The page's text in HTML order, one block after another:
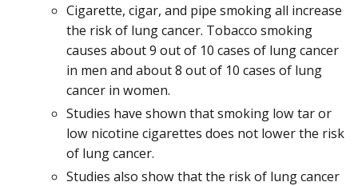
Cigarette, cigar, and pipe smoking all increase
the risk of lung cancer. Tobacco smoking
causes about 9 out of 10 cases of lung cancer
in men and about 8 out of 10 cases of lung
cancer in women.
Studies have shown that smoking low tar or
low nicotine cigarettes does not lower the risk
of lung cancer.
Studies also show that the risk of lung cancer